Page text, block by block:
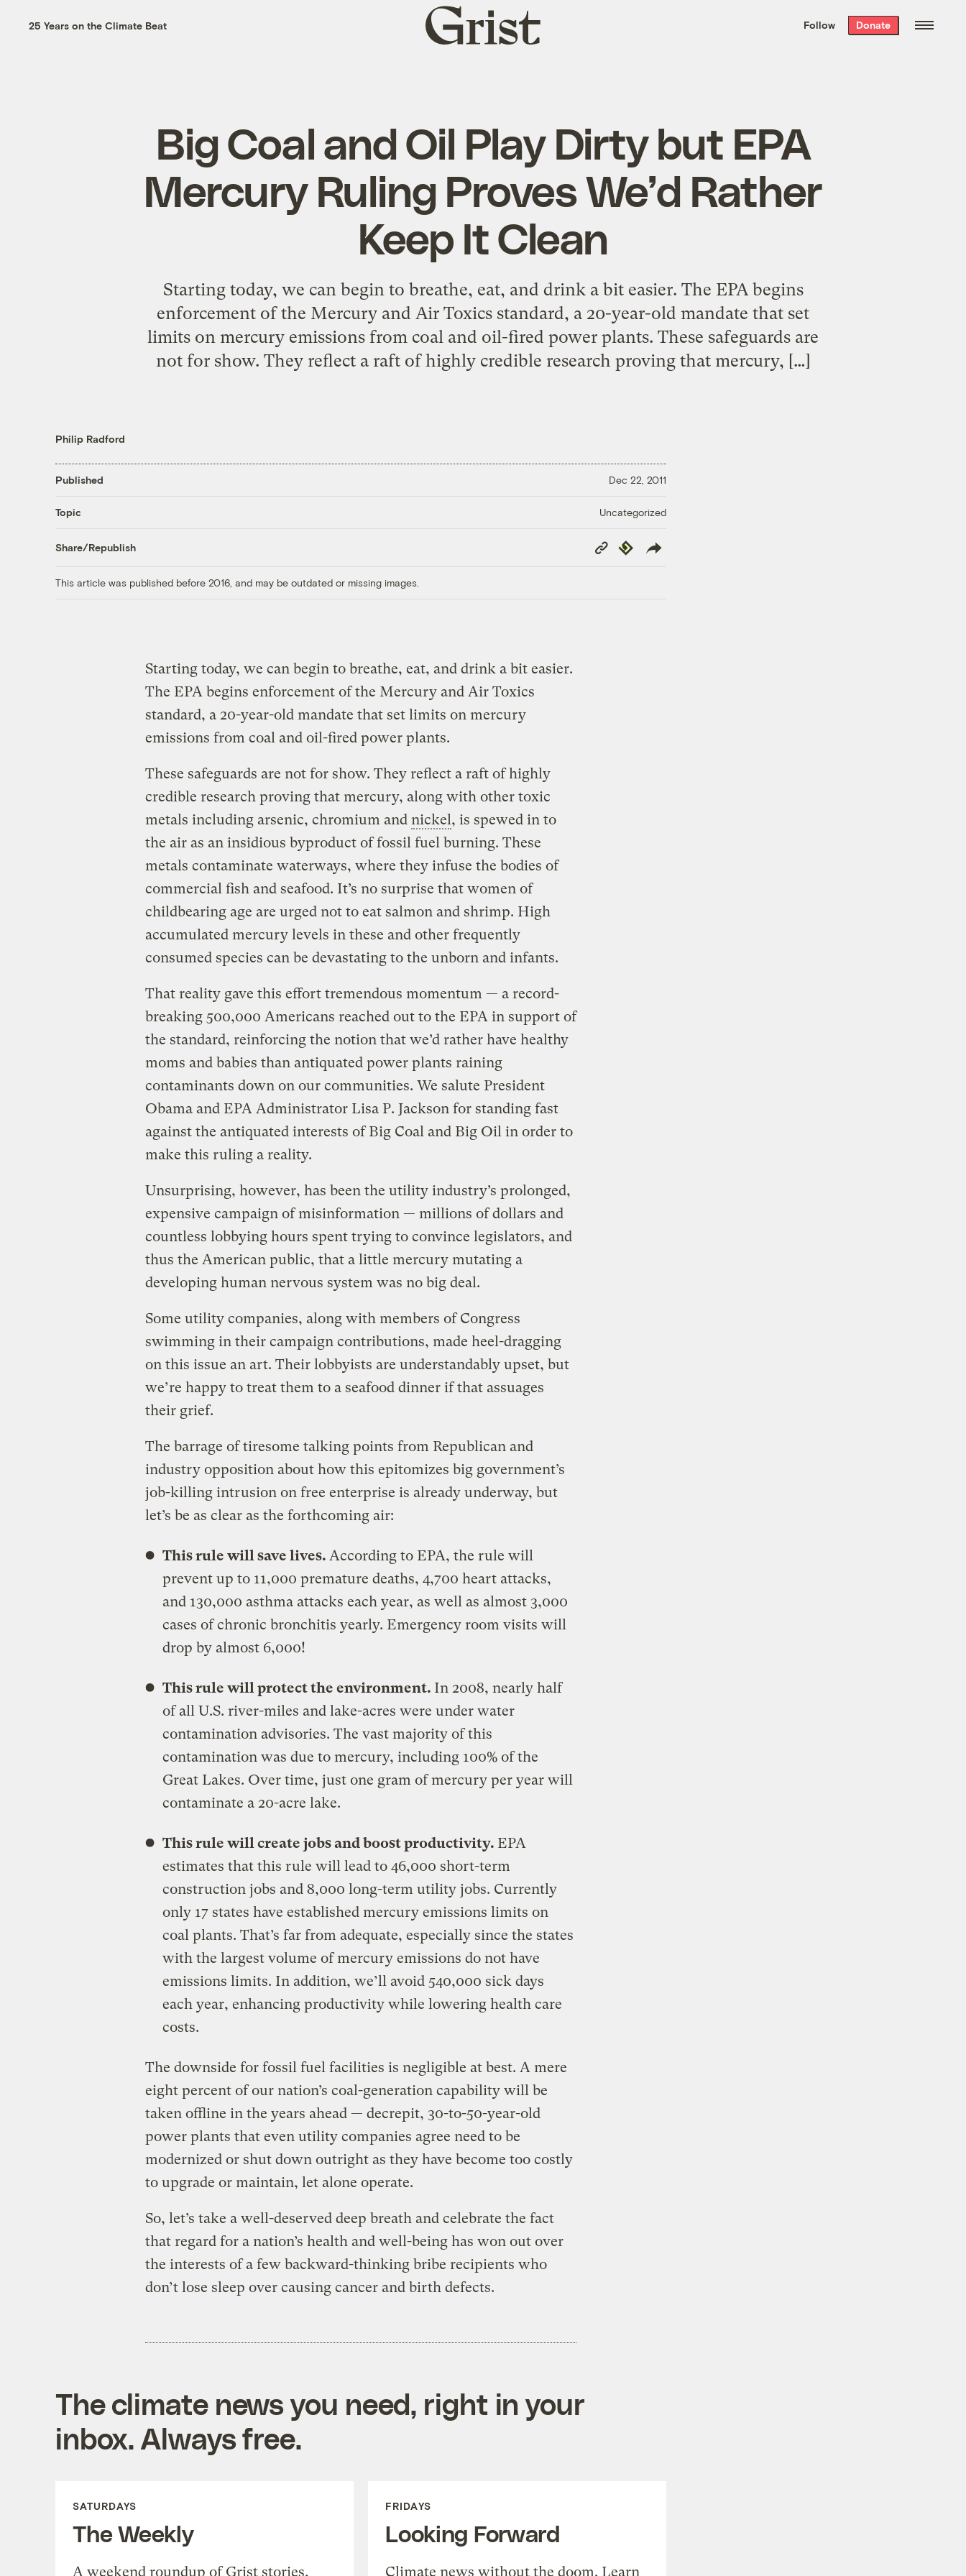
the week’s best
. Delivered free every
25 Years on the Climate Beat
Grist
home
Follow Donate
Big Coal and Oil Play Dirty but EPA
Mercury Ruling Proves We’d Rather
Keep It Clean
Starting today, we can begin to breathe, eat, and drink a bit easier. The EPA begins
enforcement of the Mercury and Air Toxics standard, a 20-year-old mandate that set
limits on mercury emissions from coal and oil-fired power plants. These safeguards are
not for show. They reflect a raft of highly credible research proving that mercury, […]
Philip Radford
Published Dec 22, 2011
Topic Uncategorized
Share/Republish
Copy
Link
Republish
This article was published before 2016, and may be outdated or missing images.
Starting today, we can begin to breathe, eat, and drink a bit easier.
The EPA begins enforcement of the Mercury and Air Toxics
standard, a 20-year-old mandate that set limits on mercury
emissions from coal and oil-fired power plants.
These safeguards are not for show. They reflect a raft of highly
credible research proving that mercury, along with other toxic
metals including arsenic, chromium and nickel, is spewed in to
the air as an insidious byproduct of fossil fuel burning. These
metals contaminate waterways, where they infuse the bodies of
commercial fish and seafood. It’s no surprise that women of
childbearing age are urged not to eat salmon and shrimp. High
accumulated mercury levels in these and other frequently
consumed species can be devastating to the unborn and infants.
That reality gave this effort tremendous momentum — a record-
breaking 500,000 Americans reached out to the EPA in support of
the standard, reinforcing the notion that we’d rather have healthy
moms and babies than antiquated power plants raining
contaminants down on our communities. We salute President
Obama and EPA Administrator Lisa P. Jackson for standing fast
against the antiquated interests of Big Coal and Big Oil in order to
make this ruling a reality.
Unsurprising, however, has been the utility industry’s prolonged,
expensive campaign of misinformation — millions of dollars and
countless lobbying hours spent trying to convince legislators, and
thus the American public, that a little mercury mutating a
developing human nervous system was no big deal.
Some utility companies, along with members of Congress
swimming in their campaign contributions, made heel-dragging
on this issue an art. Their lobbyists are understandably upset, but
we’re happy to treat them to a seafood dinner if that assuages
their grief.
The barrage of tiresome talking points from Republican and
industry opposition about how this epitomizes big government’s
job-killing intrusion on free enterprise is already underway, but
let’s be as clear as the forthcoming air:
This rule will save lives. According to EPA, the rule will
prevent up to 11,000 premature deaths, 4,700 heart attacks,
and 130,000 asthma attacks each year, as well as almost 3,000
cases of chronic bronchitis yearly. Emergency room visits will
drop by almost 6,000!
This rule will protect the environment. In 2008, nearly half
of all U.S. river-miles and lake-acres were under water
contamination advisories. The vast majority of this
contamination was due to mercury, including 100% of the
Great Lakes. Over time, just one gram of mercury per year will
contaminate a 20-acre lake.
This rule will create jobs and boost productivity. EPA
estimates that this rule will lead to 46,000 short-term
construction jobs and 8,000 long-term utility jobs. Currently
only 17 states have established mercury emissions limits on
coal plants. That’s far from adequate, especially since the states
with the largest volume of mercury emissions do not have
emissions limits. In addition, we’ll avoid 540,000 sick days
each year, enhancing productivity while lowering health care
costs.
The downside for fossil fuel facilities is negligible at best. A mere
eight percent of our nation’s coal-generation capability will be
taken offline in the years ahead — decrepit, 30-to-50-year-old
power plants that even utility companies agree need to be
modernized or shut down outright as they have become too costly
to upgrade or maintain, let alone operate.
So, let’s take a well-deserved deep breath and celebrate the fact
that regard for a nation’s health and well-being has won out over
the interests of a few backward-thinking bribe recipients who
don’t lose sleep over causing cancer and birth defects.
The climate news you need, right in your
inbox. Always free.
SATURDAYS
The Weekly
A weekend roundup of Grist stories,
FRIDAYS
Looking Forward
Climate news without the doom. Learn